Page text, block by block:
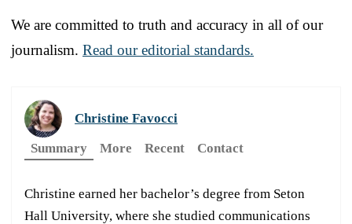
We are committed to truth and accuracy in all of our
journalism. Read our editorial standards.
Christine Favocci
Summary
More Recent Contact
Christine earned her bachelor’s degree from Seton
Hall University, where she studied communications